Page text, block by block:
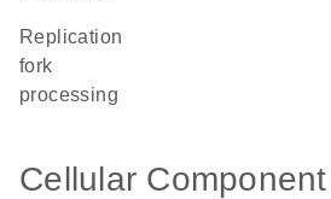
replication
fork
processing
Cellular Component